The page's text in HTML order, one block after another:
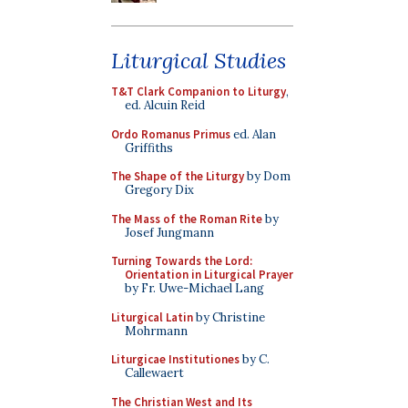
Liturgical Studies
T&T Clark Companion to Liturgy,
ed. Alcuin Reid
Ordo Romanus Primused. Alan
Griffiths
The Shape of the Liturgyby Dom
Gregory Dix
The Mass of the Roman Riteby
Josef Jungmann
Turning Towards the Lord:
Orientation in Liturgical Prayer
by Fr. Uwe-Michael Lang
Liturgical Latinby Christine
Mohrmann
Liturgicae Institutionesby C.
Callewaert
The Christian West and Its